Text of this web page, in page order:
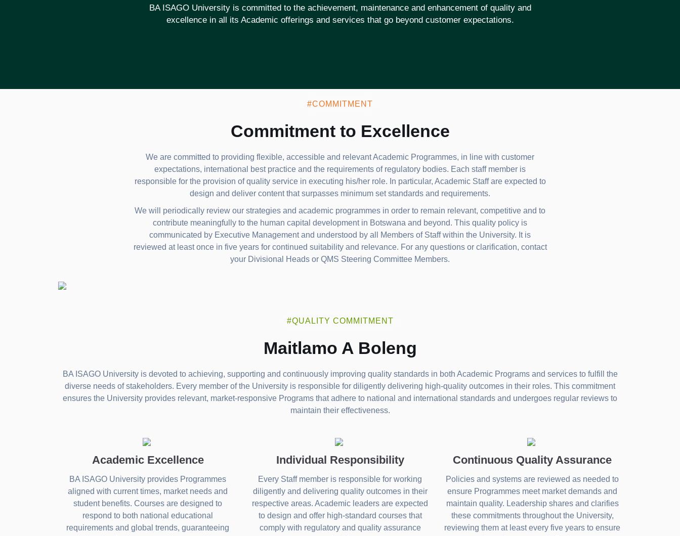
BA ISAGO University is committed to the achievement, maintenance and enhancement of quality and
excellence in all its Academic offerings and services that go beyond customer expectations.
#COMMITMENT
Commitment to Excellence
We are committed to providing flexible, accessible and relevant Academic Programmes, in line with customer
expectations, international best practice and the requirements of regulatory bodies. Each staff member is
responsible for the provision of quality service in executing his/her role. In particular, Academic Staff are expected to
design and deliver content that surpasses minimum set standards and requirements.
We will periodically review our strategies and academic programmes in order to remain relevant, competitive and to
contribute meaningfully to the human capital development in Botswana and beyond. This quality policy is
communicated by Executive Management and understood by all Members of Staff within the University. It is
reviewed at least once in five years for continued suitability and relevance. For any questions or clarification, contact
your Divisional Heads or QMS Steering Committee Members.
#QUALITY COMMITMENT
Maitlamo A Boleng
BA ISAGO University is devoted to achieving, supporting and continuously improving quality standards in both Academic Programs and services to fulfill the
diverse needs of stakeholders. Every member of the University is responsible for diligently delivering high-quality outcomes in their roles. This commitment
ensures the University provides relevant, market-responsive Programs that adhere to national and international standards and undergoes regular reviews to
maintain their effectiveness.
Academic Excellence
BA ISAGO University provides Programmes
aligned with current times, market needs and
student benefits. Courses are designed to
respond to both national educational
requirements and global trends, guaranteeing
Individual Responsibility
Every Staff member is responsible for working
diligently and delivering quality outcomes in their
respective areas. Academic leaders are expected
to design and offer high-standard courses that
comply with regulatory and quality assurance
Continuous Quality Assurance
Policies and systems are reviewed as needed to
ensure Programmes meet market demands and
maintain quality. Leadership shares and clarifies
these commitments throughout the University,
reviewing them at least every five years to ensure